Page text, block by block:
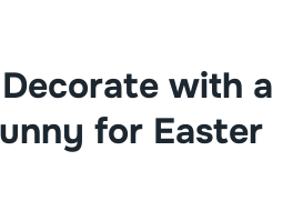
with a
for Easter